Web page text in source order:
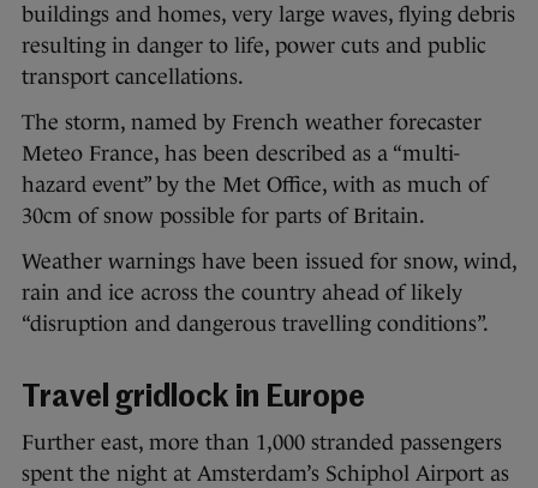
buildings and homes, very large waves, flying debris
resulting in danger to life, power cuts and public
transport cancellations.
The storm, named by French weather forecaster
Meteo France, has been described as a “multi-
hazard event” by the Met Office, with as much of
30cm of snow possible for parts of Britain.
Weather warnings have been issued for snow, wind,
rain and ice across the country ahead of likely
“disruption and dangerous travelling conditions”.
Travel gridlock in Europe
Further east, more than 1,000 stranded passengers
spent the night at Amsterdam’s Schiphol Airport as